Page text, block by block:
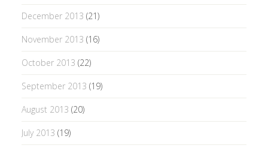
December 2013 (21)
November 2013 (16)
October 2013 (22)
September 2013 (19)
August 2013 (20)
July 2013 (19)